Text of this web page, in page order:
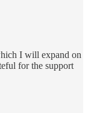
I will expand on
for the support